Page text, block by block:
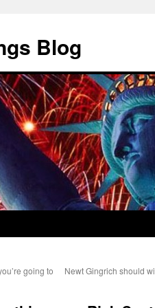
Blog
going to
Newt Gingrich should